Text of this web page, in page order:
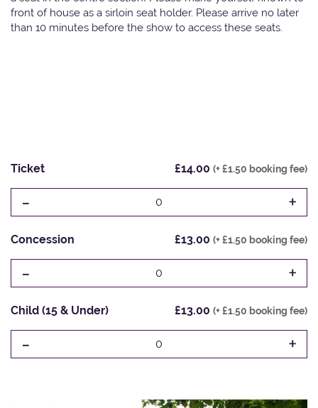
front of house as a sirloin seat holder. Please arrive no later
than 10 minutes before the show to access these seats.
Ticket £14.00 (+ £1.50 booking fee)
- 0 +
Concession £13.00 (+ £1.50 booking fee)
- 0 +
Child (15 & Under) £13.00 (+ £1.50 booking fee)
- 0 +